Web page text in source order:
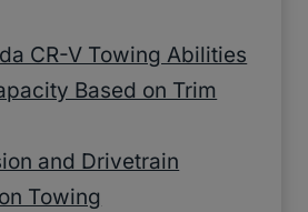
CR-V Towing Abilities
Based on Trim
and Drivetrain
Towing